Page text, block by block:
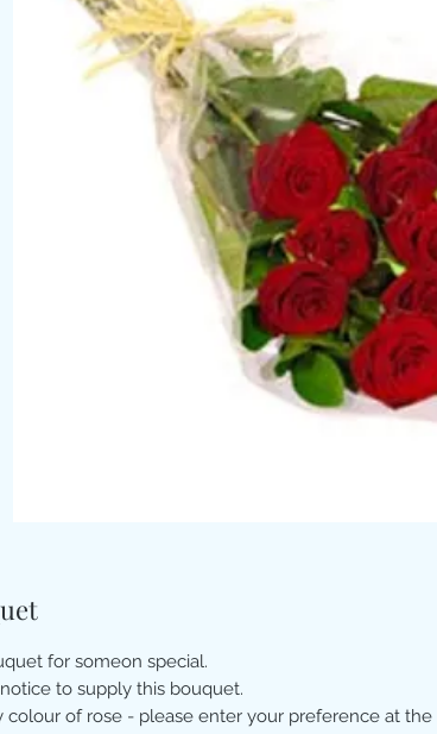
for someon special.
to supply this bouquet.
colour of rose - please enter your preference at the